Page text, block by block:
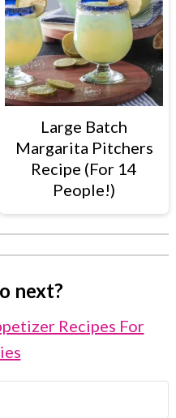
Large Batch
Margarita Pitchers
Recipe (For 14
People!)
next?
Recipes For